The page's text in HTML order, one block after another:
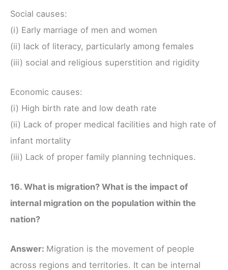
Social causes:
(i) Early marriage of men and women
(ii) lack of literacy, particularly among females
(iii) social and religious superstition and rigidity
Economic causes:
(i) High birth rate and low death rate
(ii) Lack of proper medical facilities and high rate of
infant mortality
(iii) Lack of proper family planning techniques.
16. What is migration? What is the impact of
internal migration on the population within the
nation?
Answer: Migration is the movement of people
across regions and territories. It can be internal